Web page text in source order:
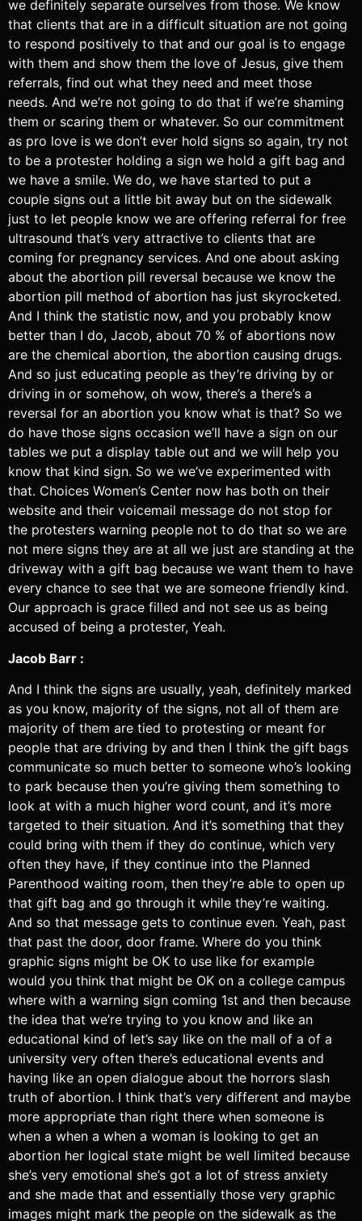
we definitely separate ourselves from those. We know
that clients that are in a difficult situation are not going
to respond positively to that and our goal is to engage
with them and show them the love of Jesus, give them
referrals, find out what they need and meet those
needs. And we’re not going to do that if we’re shaming
them or scaring them or whatever. So our commitment
as pro love is we don’t ever hold signs so again, try not
to be a protester holding a sign we hold a gift bag and
we have a smile. We do, we have started to put a
couple signs out a little bit away but on the sidewalk
just to let people know we are offering referral for free
ultrasound that’s very attractive to clients that are
coming for pregnancy services. And one about asking
about the abortion pill reversal because we know the
abortion pill method of abortion has just skyrocketed.
And I think the statistic now, and you probably know
better than I do, Jacob, about 70 % of abortions now
are the chemical abortion, the abortion causing drugs.
And so just educating people as they’re driving by or
driving in or somehow, oh wow, there’s a there’s a
reversal for an abortion you know what is that? So we
do have those signs occasion we’ll have a sign on our
tables we put a display table out and we will help you
know that kind sign. So we we’ve experimented with
that. Choices Women’s Center now has both on their
website and their voicemail message do not stop for
the protesters warning people not to do that so we are
not mere signs they are at all we just are standing at the
driveway with a gift bag because we want them to have
every chance to see that we are someone friendly kind.
Our approach is grace filled and not see us as being
accused of being a protester, Yeah.
Jacob Barr :
And I think the signs are usually, yeah, definitely marked
as you know, majority of the signs, not all of them are
majority of them are tied to protesting or meant for
people that are driving by and then I think the gift bags
communicate so much better to someone who’s looking
to park because then you’re giving them something to
look at with a much higher word count, and it’s more
targeted to their situation. And it’s something that they
could bring with them if they do continue, which very
often they have, if they continue into the Planned
Parenthood waiting room, then they’re able to open up
that gift bag and go through it while they’re waiting.
And so that message gets to continue even. Yeah, past
that past the door, door frame. Where do you think
graphic signs might be OK to use like for example
would you think that might be OK on a college campus
where with a warning sign coming 1st and then because
the idea that we’re trying to you know and like an
educational kind of let’s say like on the mall of a of a
university very often there’s educational events and
having like an open dialogue about the horrors slash
truth of abortion. I think that’s very different and maybe
more appropriate than right there when someone is
when a when a when a woman is looking to get an
abortion her logical state might be well limited because
she’s very emotional she’s got a lot of stress anxiety
and she made that and essentially those very graphic
images might mark the people on the sidewalk as the